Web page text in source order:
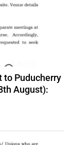
to Puducherry
August):